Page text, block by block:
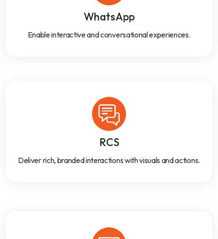
WhatsApp
Enable interactive and conversational experiences.
RCS
Deliver rich, branded interactions with visuals and actions.